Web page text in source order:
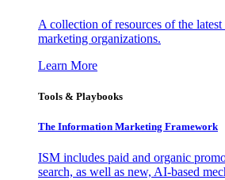
A collection of resources of the
marketing organizations.
Learn More
Tools & Playbooks
The Information Marketing Framework
ISM includes paid and organic
search, as well as new, AI-based